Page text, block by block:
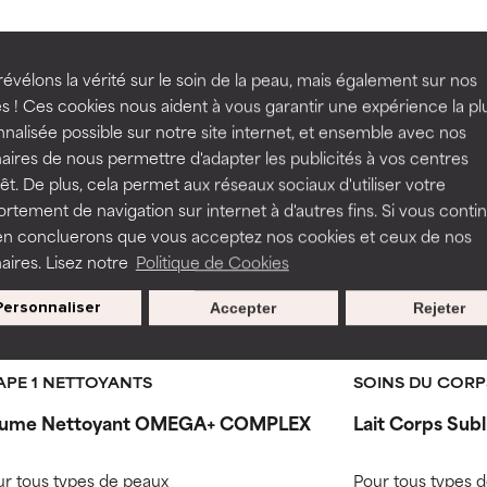
la vérité sur le soin de la peau, mais également sur nos
! Ces cookies nous aident à vous garantir une expérience la
possible sur notre site internet, et ensemble avec nos
de nous permettre d'adapter les publicités à vos centres
De plus, cela permet aux réseaux sociaux d'utiliser votre
de navigation sur internet à d'autres fins. Si vous
concluerons que vous acceptez nos cookies et ceux de nos
Lisez notre Politique de Cookies
Rejeter
Accepter
Seed
1 NETTOYANTS
Nettoyant OMEGA+ COMPLEX
tous types de peaux
SOINS DU
Lait Corps
Pour tous types
a formula's texture, stability, or penetration.
but may have aesthetic, stability, or other issues that limit
of irritation. Risk increases when combined with other
harm than good.
a formula's texture, stability, or penetration.
but may have aesthetic, stability, or other issues that limit
of irritation. Risk increases when combined with other
harm than good.